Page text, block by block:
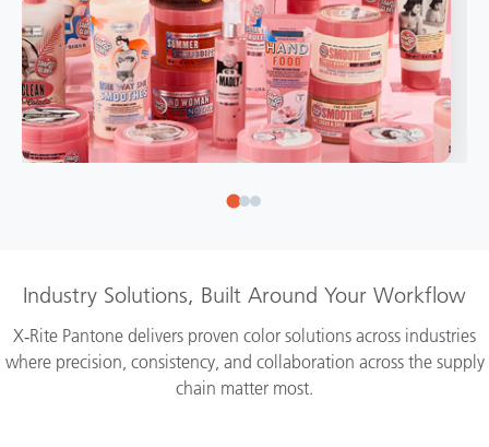
Industry Solutions, Built Around Your Workflow
X‑Rite Pantone delivers proven color solutions across industries
where precision, consistency, and collaboration across the supply